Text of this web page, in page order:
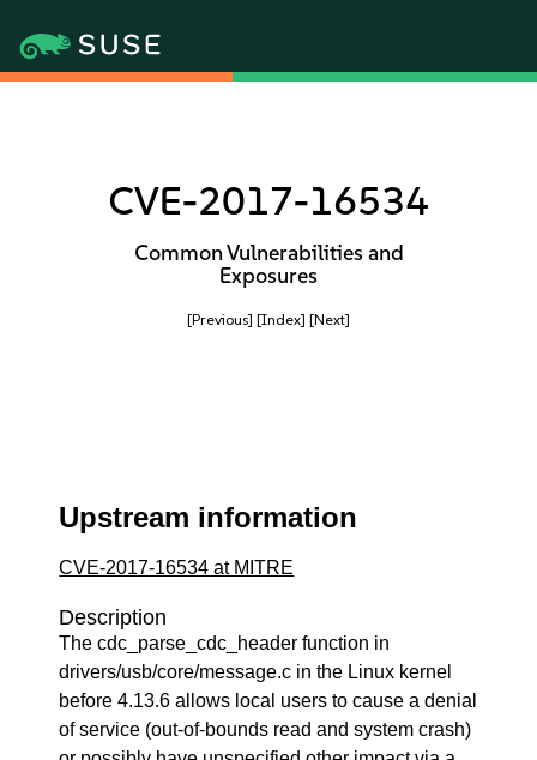
CVE-2017-16534
Common Vulnerabilities and
Exposures
[Previous] [Index] [Next]
Upstream information
CVE-2017-16534 at MITRE
Description
The cdc_parse_cdc_header function in
drivers/usb/core/message.c in the Linux kernel
before 4.13.6 allows local users to cause a denial
of service (out-of-bounds read and system crash)